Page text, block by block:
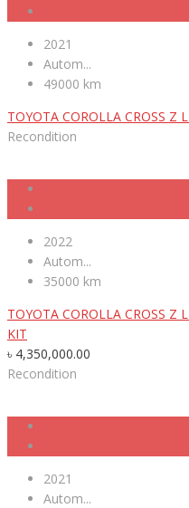
2021
Autom...
49000 km
TOYOTA COROLLA CROSS Z
Recondition
2022
Autom...
35000 km
TOYOTA COROLLA CROSS Z
KIT
৳ 4,350,000.00
Recondition
2021
Autom...